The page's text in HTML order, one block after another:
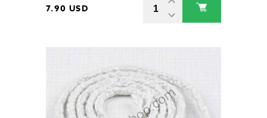
7.90 USD